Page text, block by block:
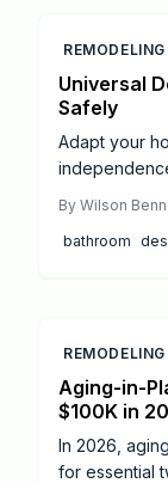
Universal
Safely
Adapt your
lighting, and
and reduce
By Wilson
bathroom
Aging-in-
$100K in
In 2026,
for essential